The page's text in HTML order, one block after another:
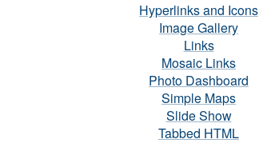
Hyperlinks and Icons
Image Gallery
Links
Mosaic Links
Photo Dashboard
Simple Maps
Slide Show
Tabbed HTML